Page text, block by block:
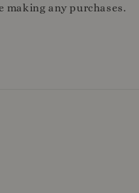
making any purchases.